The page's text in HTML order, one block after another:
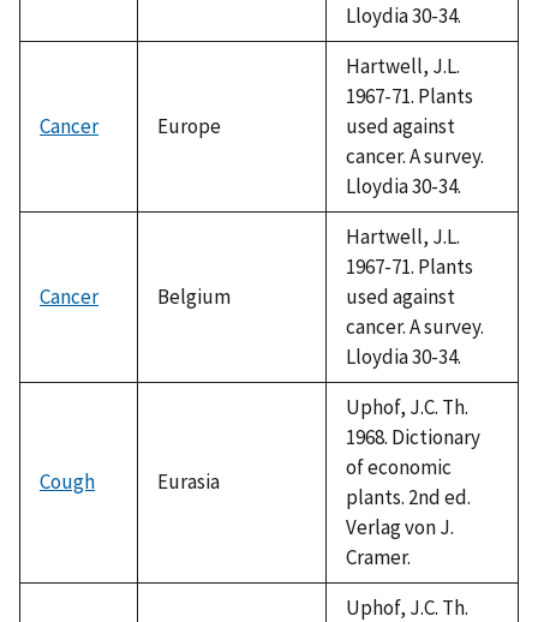
Lloydia 30-34.
Cancer Europe
Hartwell, J.L.
1967-71. Plants
used against
cancer. A survey.
Lloydia 30-34.
Cancer Belgium
Hartwell, J.L.
1967-71. Plants
used against
cancer. A survey.
Lloydia 30-34.
Cough Eurasia
Uphof, J.C. Th.
1968. Dictionary
of economic
plants. 2nd ed.
Verlag von J.
Cramer.
Uphof, J.C. Th.